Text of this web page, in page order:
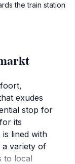
the train station
exudes
stop for
its
lined with
a variety of
to local